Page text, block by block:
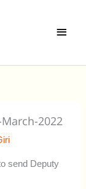
Menu
2022
send Deputy